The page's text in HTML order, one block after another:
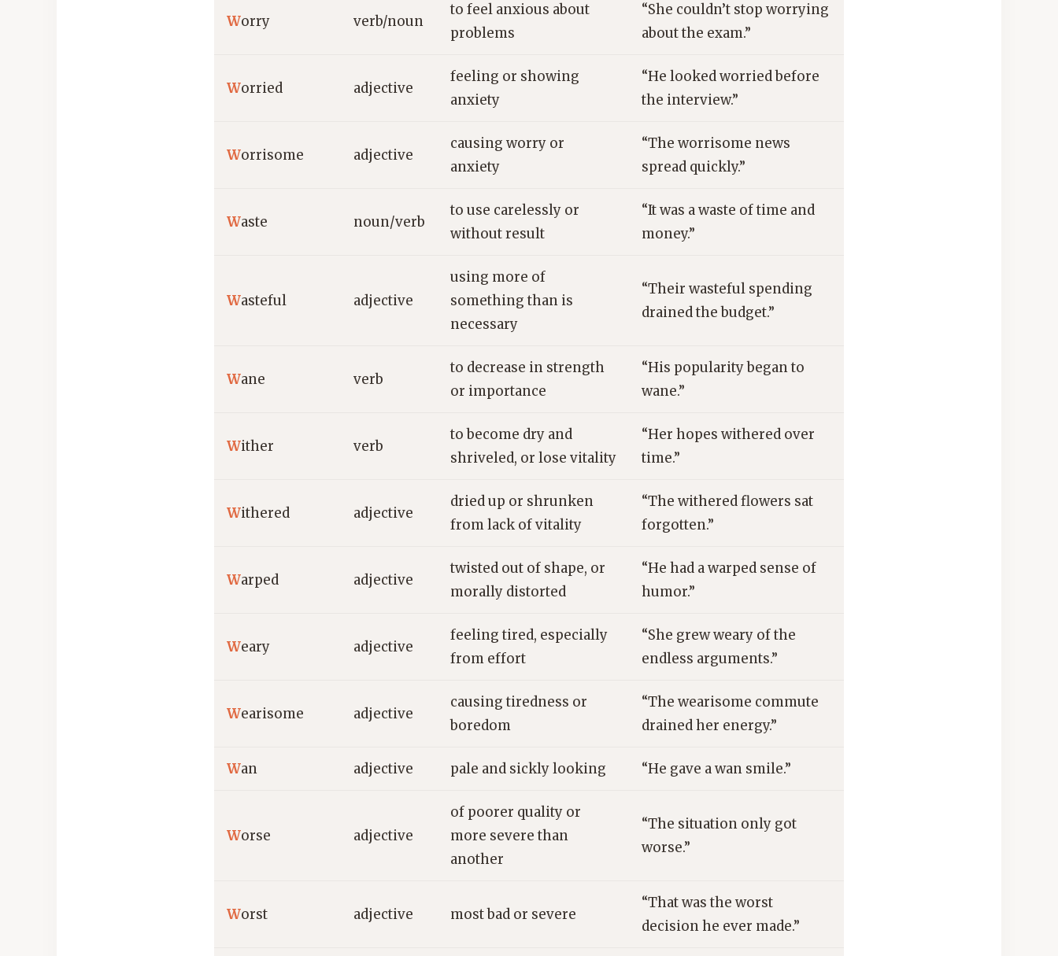
Worry verb/noun
to feel anxious about
problems
“She couldn’t stop worrying
about the exam.”
Worried adjective
feeling or showing
anxiety
“He looked worried before
the interview.”
Worrisome adjective
causing worry or
anxiety
“The worrisome news
spread quickly.”
Waste noun/verb
to use carelessly or
without result
“It was a waste of time and
money.”
Wasteful adjective
using more of
something than is
necessary
“Their wasteful spending
drained the budget.”
Wane verb
to decrease in strength
or importance
“His popularity began to
wane.”
Wither verb
to become dry and
shriveled, or lose vitality
“Her hopes withered over
time.”
Withered adjective
dried up or shrunken
from lack of vitality
“The withered flowers sat
forgotten.”
Warped adjective
twisted out of shape, or
morally distorted
“He had a warped sense of
humor.”
Weary adjective
feeling tired, especially
from effort
“She grew weary of the
endless arguments.”
Wearisome adjective
causing tiredness or
boredom
“The wearisome commute
drained her energy.”
Wan adjective pale and sickly looking “He gave a wan smile.”
Worse adjective
of poorer quality or
more severe than
another
“The situation only got
worse.”
Worst adjective most bad or severe
“That was the worst
decision he ever made.”